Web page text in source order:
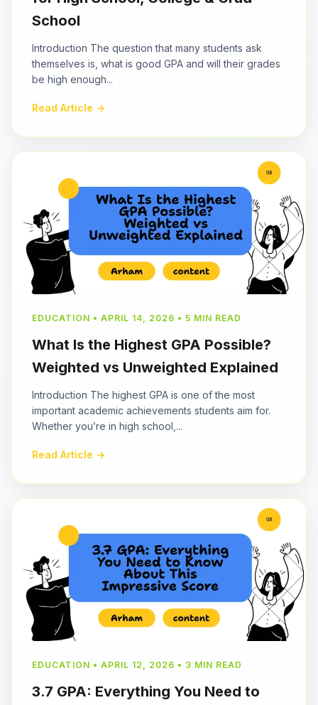
School
Introduction The question that many students ask
themselves is, what is good GPA and will their grades
be high enough...
Read Article →
EDUCATION • APRIL 14, 2026 • 5 MIN READ
What Is the Highest GPA Possible?
Weighted vs Unweighted Explained
Introduction The highest GPA is one of the most
important academic achievements students aim for.
Whether you’re in high school,...
Read Article →
EDUCATION • APRIL 12, 2026 • 3 MIN READ
3.7 GPA: Everything You Need to